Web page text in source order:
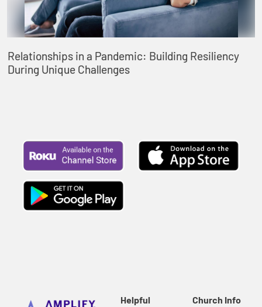
Relationships in a Pandemic: Building Resiliency
During Unique Challenges
Helpful
Church Info